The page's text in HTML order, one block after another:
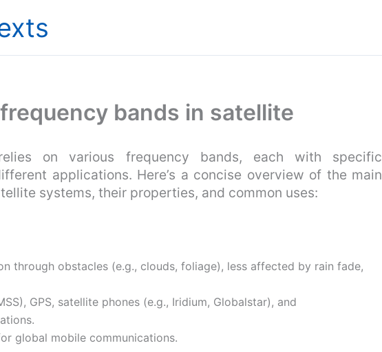
bands in satellite
on various frequency bands, each with specific
applications. Here’s a concise overview of the main
systems, their properties, and common uses:
through obstacles (e.g., clouds, foliage), less affected by rain fade,
GPS, satellite phones (e.g., Iridium, Globalstar), and
global mobile communications.